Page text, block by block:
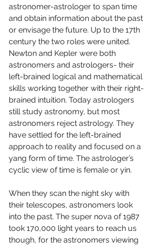
astronomer-astrologer to span time
and obtain information about the past
or envisage the future. Up to the 17th
century the two roles were united.
Newton and Kepler were both
astronomers and astrologers- their
left-brained logical and mathematical
skills working together with their right-
brained intuition. Today astrologers
still study astronomy, but most
astronomers reject astrology. They
have settled for the left-brained
approach to reality and focused on a
yang form of time. The astrologer’s
cyclic view of time is female or yin.
When they scan the night sky with
their telescopes, astronomers look
into the past. The super nova of 1987
took 170,000 light years to reach us
though, for the astronomers viewing